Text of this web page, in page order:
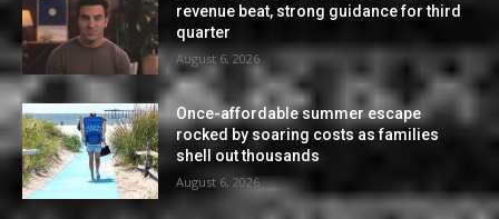
revenue beat, strong guidance for third
quarter
August 6, 2026
Once-affordable summer escape
rocked by soaring costs as families
shell out thousands
August 6, 2026